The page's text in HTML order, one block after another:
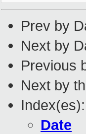
Prev by
Next by
Previous
Next by
Index(es):
Date